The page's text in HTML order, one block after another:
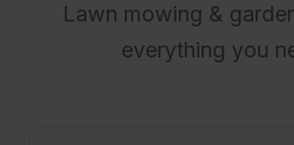
Lawn mowing &
everything you